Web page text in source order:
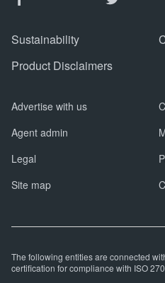
Sustainability
Product Disclaimers
Advertise with us
Agent admin
Legal
Site map
The following entities are connected
certification for compliance with ISO